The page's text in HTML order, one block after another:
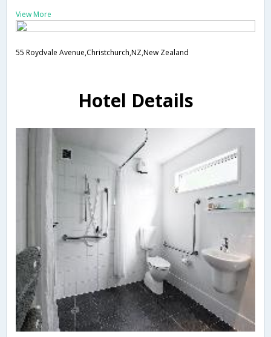
View More
55 Roydvale Avenue,Christchurch,NZ,New Zealand
Hotel Details